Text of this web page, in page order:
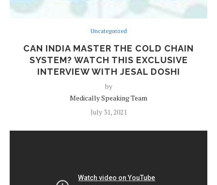
Uncategorized
CAN INDIA MASTER THE COLD CHAIN
SYSTEM? WATCH THIS EXCLUSIVE
INTERVIEW WITH JESAL DOSHI
by
Medically Speaking Team
July 31, 2021